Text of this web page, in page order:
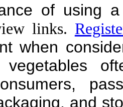
of using
links.
when
and